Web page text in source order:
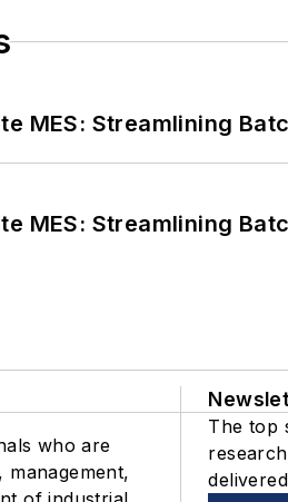
MES: Streamlining
MES: Streamlining
who are
The top